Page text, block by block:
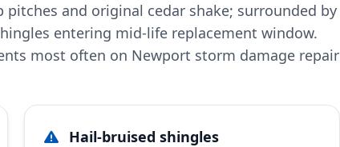
and original cedar shake; surrounded by
entering mid-life replacement window.
most often on Newport storm damage repair
Hail-bruised shingles